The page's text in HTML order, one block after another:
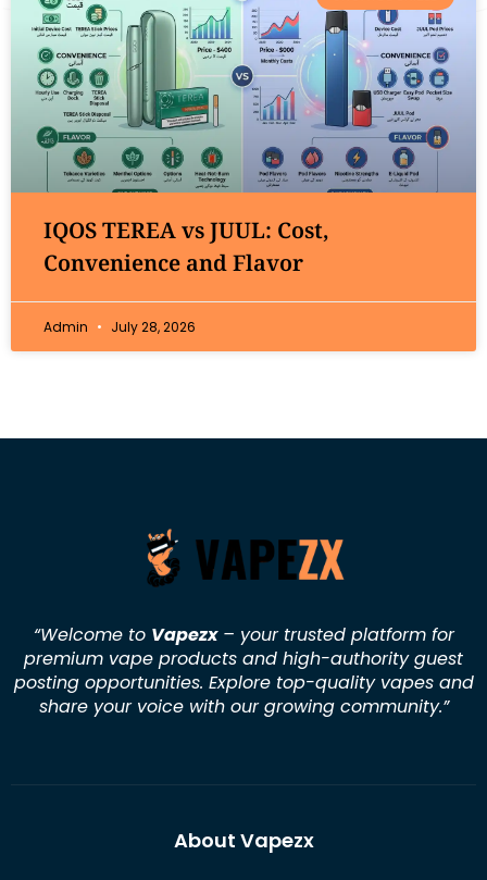
IQOS TEREA vs JUUL: Cost,
Convenience and Flavor
Admin July 28, 2026
“Welcome to Vapezx– your trusted platform for
premium vape products and high-authority guest
posting opportunities. Explore top-quality vapes and
share your voice with our growing community.”
About Vapezx